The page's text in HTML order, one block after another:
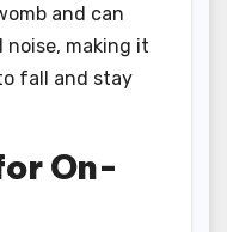
and can
making it
fall and stay
On-